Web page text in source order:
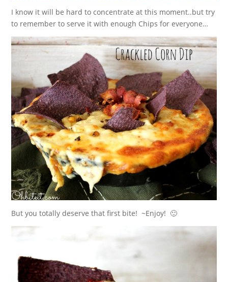
I know it will be hard to concentrate at this moment..but try
to remember to serve it with enough Chips for everyone…
But you totally deserve that first bite! ~Enjoy! 🙂